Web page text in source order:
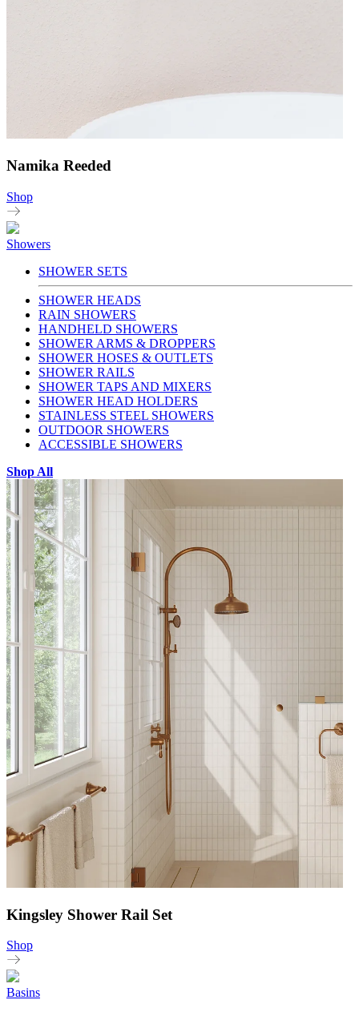
Namika Reeded
Shop
Showers
SHOWER SETS
SHOWER HEADS
RAIN SHOWERS
HANDHELD SHOWERS
SHOWER ARMS & DROPPERS
SHOWER HOSES & OUTLETS
SHOWER RAILS
SHOWER TAPS AND MIXERS
SHOWER HEAD HOLDERS
STAINLESS STEEL SHOWERS
OUTDOOR SHOWERS
ACCESSIBLE SHOWERS
Shop All
Kingsley Shower Rail Set
Shop
Basins